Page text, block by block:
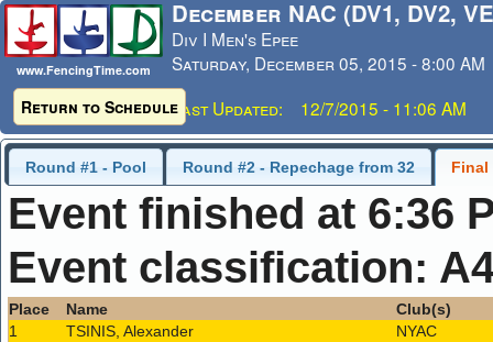
www.FencingTime.com
Return to Schedule
December NAC (DV1, DV2,
Div I Men's Epee
Saturday, December 05, 2015 - 8:00 AM
Last Updated: 12/7/2015 - 11:06 AM
Round #1 - Pool Round #2 - Repechage from 32 Final
Event finished at 6:36
Event classification:
Place Name
Club(s)
1
TSINIS, Alexander
NYAC